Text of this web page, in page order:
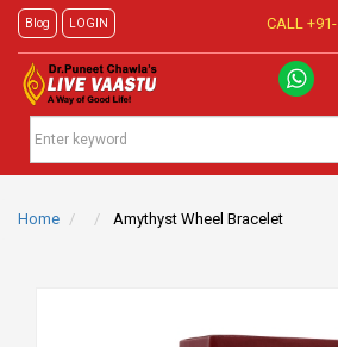
Blog LOGIN CALL +91-
Home Amythyst Wheel Bracelet